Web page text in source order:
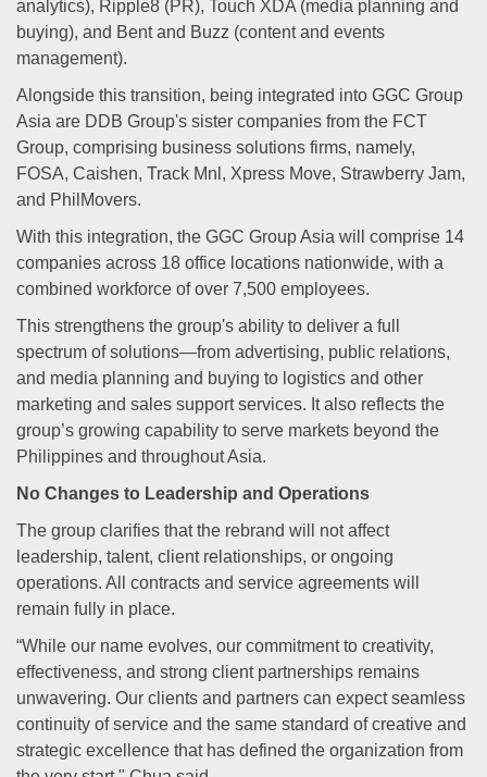
analytics), Ripple8 (PR), Touch XDA (media planning and
buying), and Bent and Buzz (content and events
management).
Alongside this transition, being integrated into GGC Group
Asia are DDB Group's sister companies from the FCT
Group, comprising business solutions firms, namely,
FOSA, Caishen, Track Mnl, Xpress Move, Strawberry Jam,
and PhilMovers.
With this integration, the GGC Group Asia will comprise 14
companies across 18 office locations nationwide, with a
combined workforce of over 7,500 employees.
This strengthens the group's ability to deliver a full
spectrum of solutions—from advertising, public relations,
and media planning and buying to logistics and other
marketing and sales support services. It also reflects the
group’s growing capability to serve markets beyond the
Philippines and throughout Asia.
No Changes to Leadership and Operations
The group clarifies that the rebrand will not affect
leadership, talent, client relationships, or ongoing
operations. All contracts and service agreements will
remain fully in place.
“While our name evolves, our commitment to creativity,
effectiveness, and strong client partnerships remains
unwavering. Our clients and partners can expect seamless
continuity of service and the same standard of creative and
strategic excellence that has defined the organization from